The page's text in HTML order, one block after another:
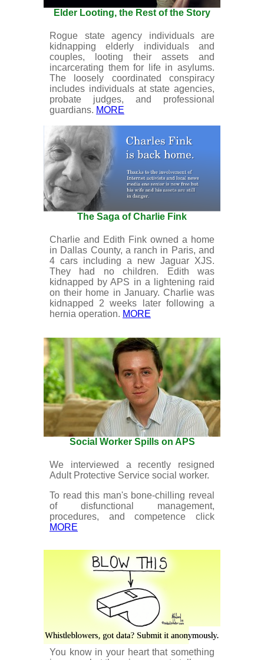
Elder Looting, the Rest of the Story
Rogue state agency individuals are
kidnapping elderly individuals and
couples, looting their assets and
incarcerating them for life in asylums.
The loosely coordinated conspiracy
includes individuals at state agencies,
probate judges, and professional
guardians. MORE
The Saga of Charlie Fink
Charlie and Edith Fink owned a home
in Dallas County, a ranch in Paris, and
4 cars including a new Jaguar XJS.
They had no children. Edith was
kidnapped by APS in a lightening raid
on their home in January. Charlie was
kidnapped 2 weeks later following a
hernia operation. MORE
Social Worker Spills on APS
We interviewed a recently resigned
Adult Protective Service social worker.
To read this man's bone-chilling reveal
of disfunctional management,
procedures, and competence click
MORE
You know in your heart that something